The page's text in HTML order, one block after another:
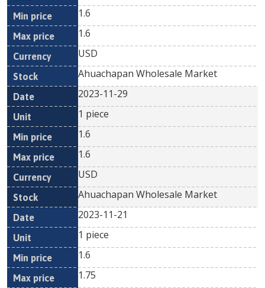
1.6
1.6
USD
Ahuachapan Wholesale Market
2023-11-29
1 piece
1.6
1.6
USD
Ahuachapan Wholesale Market
2023-11-21
1 piece
1.6
1.75